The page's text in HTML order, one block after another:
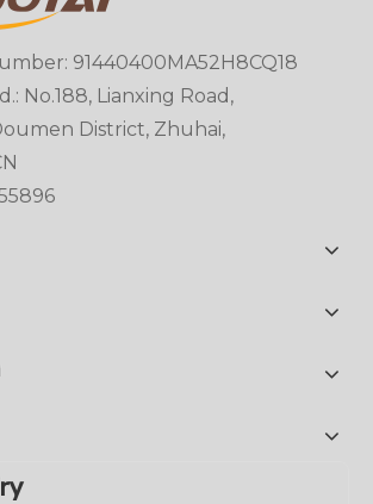
91440400MA52H8CQ18
No.188, Lianxing Road,
District, Zhuhai,